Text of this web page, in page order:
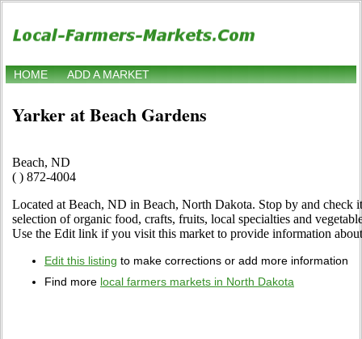
HOME ADD A MARKET
Yarker at Beach Gardens
Beach, ND
( ) 872-4004
Located at Beach, ND in Beach, North Dakota. Stop by and check
selection of organic food, crafts, fruits, local specialties and
Use the Edit link if you visit this market to provide information
Edit this listing to make corrections or add more information
Find more local farmers markets in North Dakota